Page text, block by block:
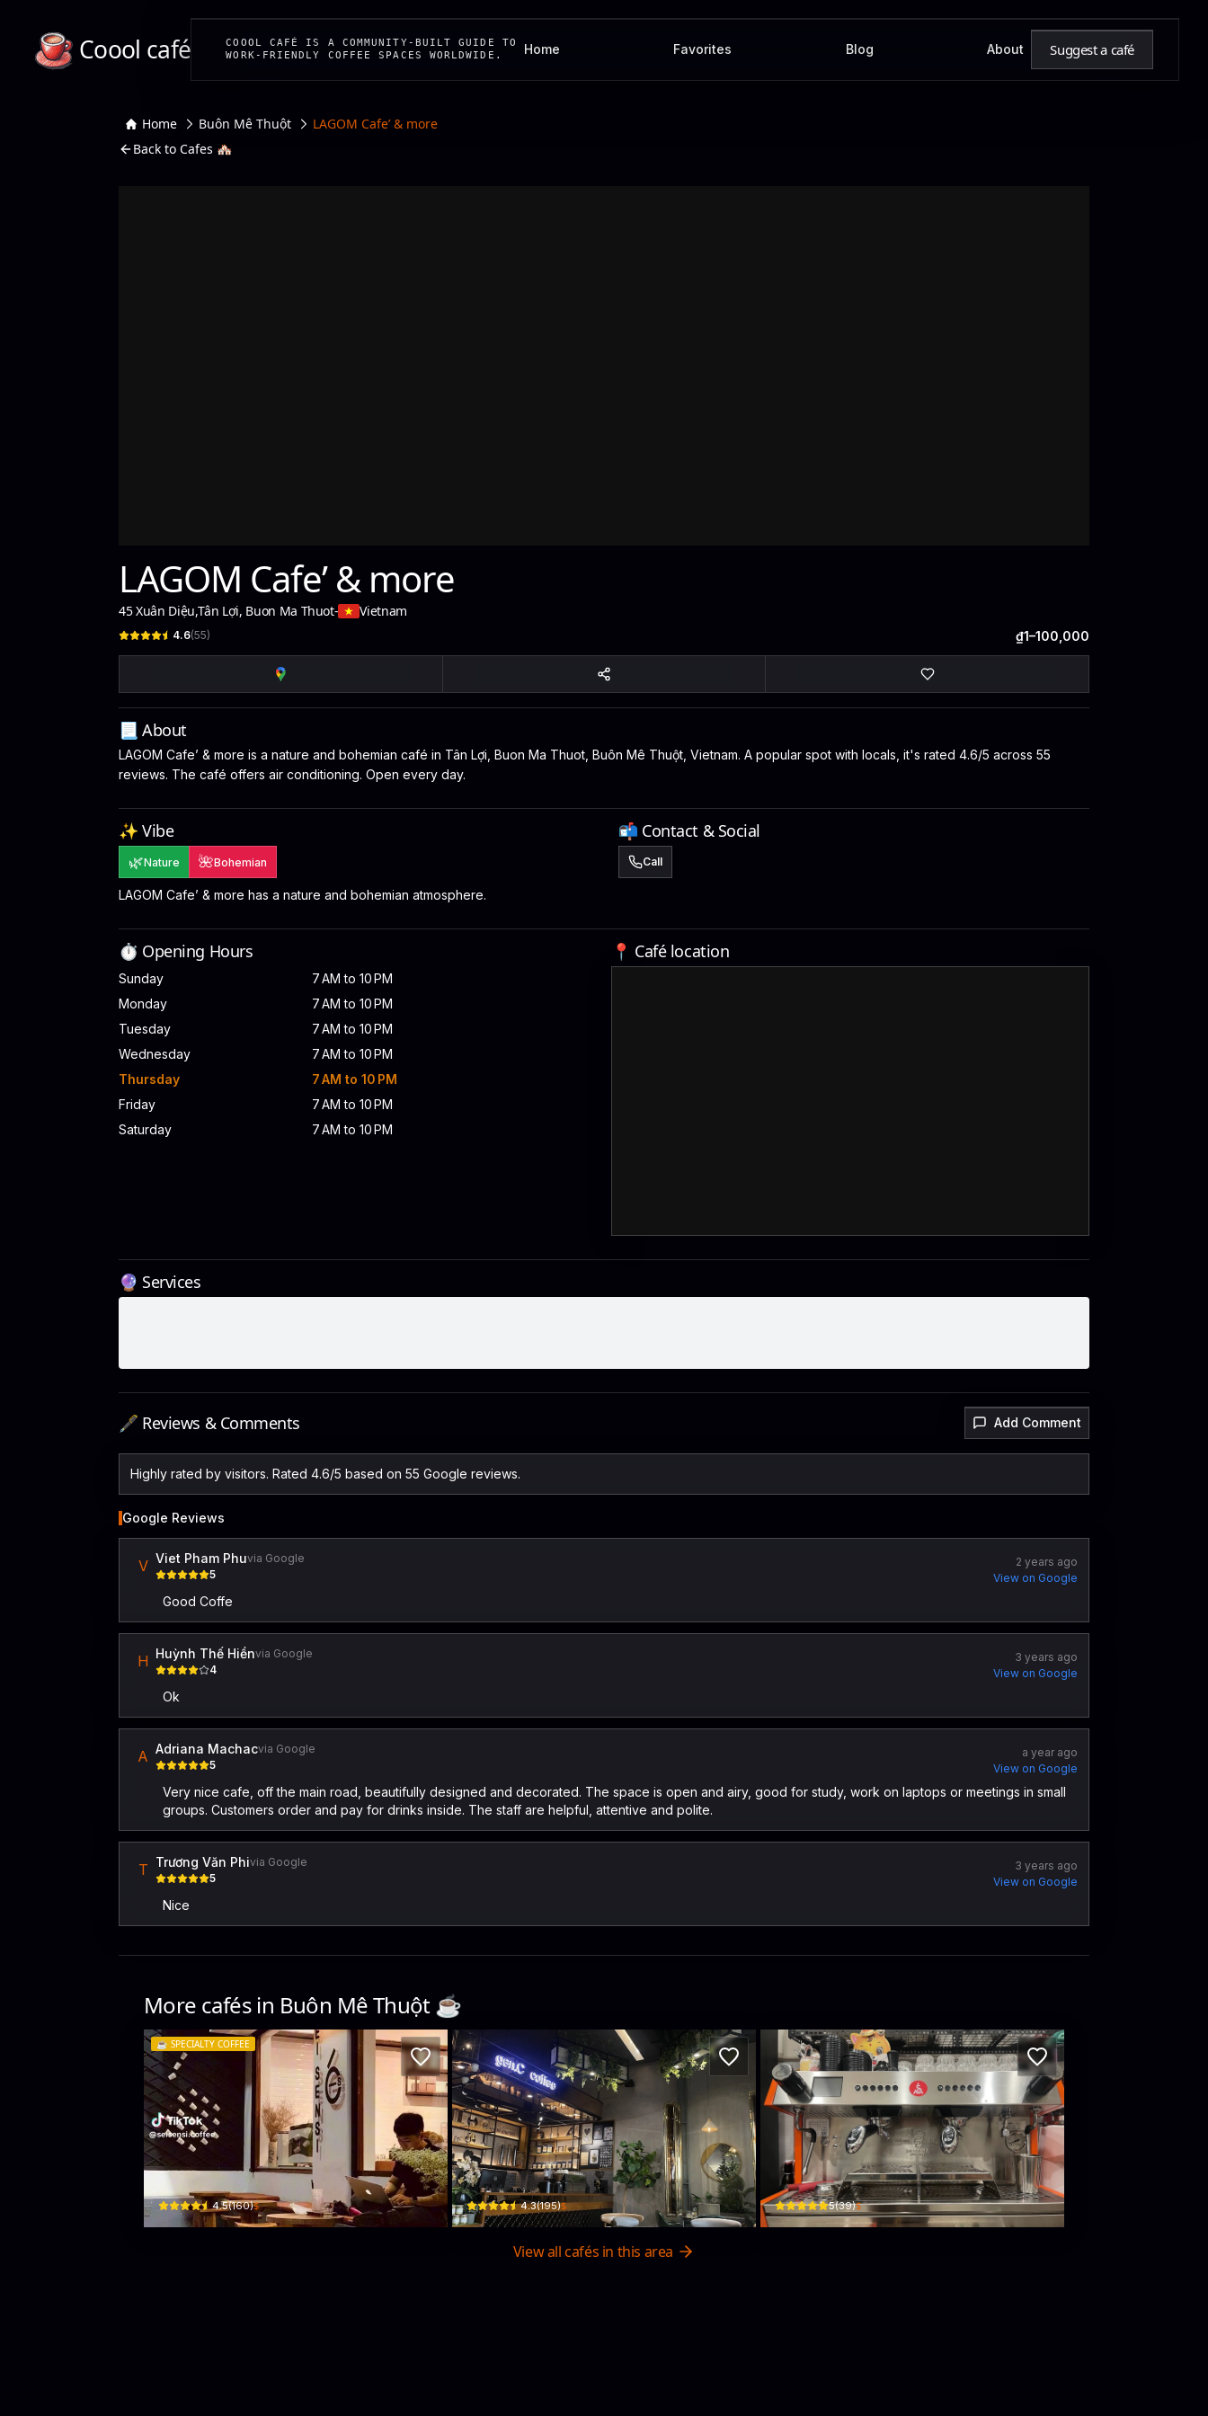
Coool café
COOOL CAFÉ IS A COMMUNITY-BUILT GUIDE TO
WORK-FRIENDLY COFFEE SPACES WORLDWIDE.
Home Favorites Blog About Suggest a café
Home Buôn Mê Thuột
LAGOM Cafe’ & more
Back to Cafes 🏘️
LAGOM Cafe’ & more
45 Xuân Diệu,Tân Lợi, Buon Ma Thuot- Vietnam
4.6(55) ₫1–100,000
📃 About
LAGOM Cafe’ & more is a nature and bohemian café in Tân Lợi, Buon Ma Thuot, Buôn Mê Thuột, Vietnam. A popular spot with locals, it's rated 4.6/5 across 55
reviews. The café offers air conditioning. Open every day.
✨ Vibe
🌿Nature 🌺Bohemian
LAGOM Cafe’ & more has a nature and bohemian atmosphere.
📬 Contact & Social
Call
⏱️ Opening Hours
Sunday
7 AM to 10 PM
Monday
7 AM to 10 PM
Tuesday
7 AM to 10 PM
Wednesday
7 AM to 10 PM
Thursday
7 AM to 10 PM
Friday
7 AM to 10 PM
Saturday
7 AM to 10 PM
📍 Café location
🔮 Services
🖋️ Reviews & Comments Add Comment
Highly rated by visitors. Rated 4.6/5 based on 55 Google reviews.
Google Reviews
V Viet Pham Phuvia Google
5
2 years ago
View on Google
Good Coffe
H Huỳnh Thế Hiềnvia Google
4
3 years ago
View on Google
Ok
A Adriana Machacvia Google
5
a year ago
View on Google
Very nice cafe, off the main road, beautifully designed and decorated. The space is open and airy, good for study, work on laptops or meetings in small
groups. Customers order and pay for drinks inside. The staff are helpful, attentive and polite.
T Trương Văn Phivia Google
5
3 years ago
View on Google
Nice
More cafés in Buôn Mê Thuột☕️
☕️ SPECIALTY COFFEE
Sei Sensi Coffee Roastery
1 Chế Lan Viên · Tân Lợi, Buon Ma Thuot
4.5(160)$
Gen.C Coffee
4 Nguyễn Khuyến · Tân Lợi, Buon Ma Thuot
4.3(195)$
Sweet Beans Specialty Coffee Roasters
02 Trần Hữu Dực, Phường Tân Lợi Buôn Ma Thuột Dak Lak Province · Tân Lợi, Buon Ma
5(39)$
View all cafés in this area